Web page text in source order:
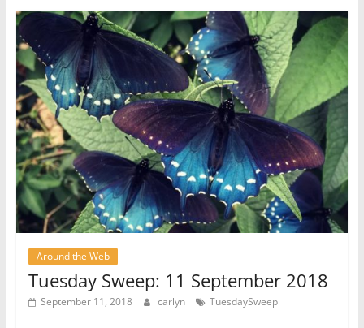
Around the Web
Tuesday Sweep: 11 September 2018
September 11, 2018 carlyn TuesdaySweep